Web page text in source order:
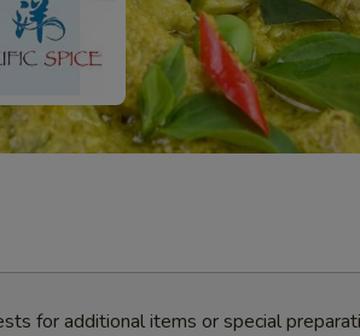
for additional items or special